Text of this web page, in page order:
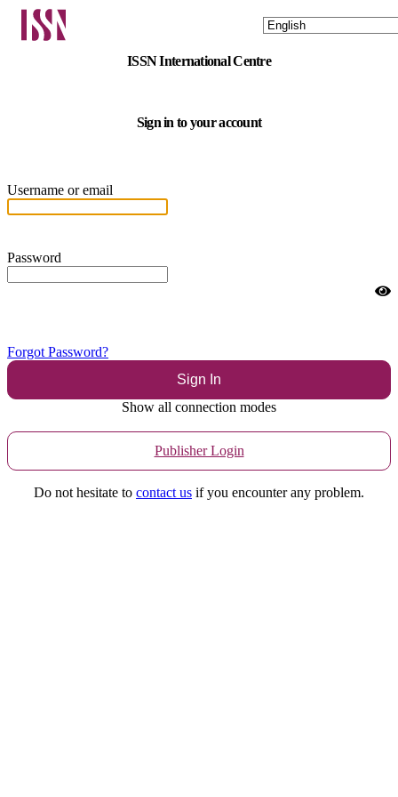
ISSN International Centre
Sign in to your account
Username or email
Password
Forgot Password?
Sign In
Show all connection modes
Publisher Login
Do not hesitate to contact us if you encounter any problem.